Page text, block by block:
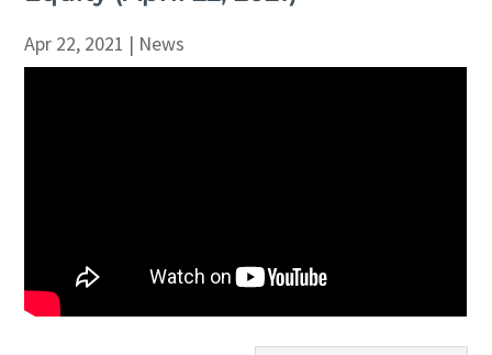
Apr 22, 2021 | News